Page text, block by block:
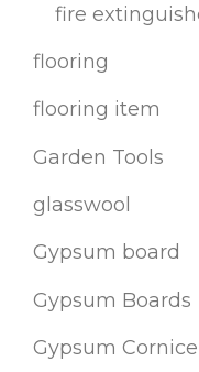
fire
flooring
flooring item
Garden Tools
glasswool
Gypsum board
Gypsum Boards
Gypsum Cornice